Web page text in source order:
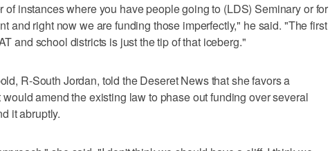
of instances where you have people going to (LDS) Seminary or for
and right now we are funding those imperfectly," he said. "The first
and school districts is just the tip of that iceberg."
R-South Jordan, told the Deseret News that she favors a
amend the existing law to phase out funding over several
it abruptly.